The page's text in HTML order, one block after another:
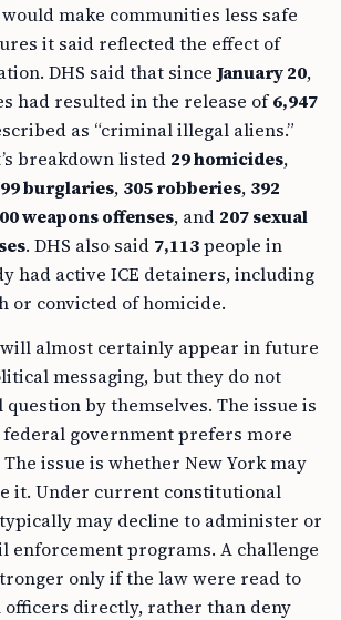
would make communities less safe
it said reflected the effect of
DHS said that since January 20,
had resulted in the release of6,947
as “criminal illegal aliens.”
breakdown listed 29 homicides,
burglaries, 305 robberies, 392
weapons offenses, and 207 sexual
. DHS also said 7,113people in
had active ICE detainers, including
or convicted of homicide.
almost certainly appear in future
messaging, but they do not
by themselves. The issue is
government prefers more
issue is whether New York may
it. Under current constitutional
may decline to administer or
enforcement programs. A challenge
only if the law were read to
directly, rather than deny